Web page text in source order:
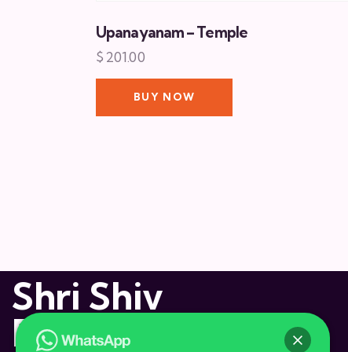
Upanayanam – Temple
$ 201.00
BUY NOW
Shri Shiv
Dham